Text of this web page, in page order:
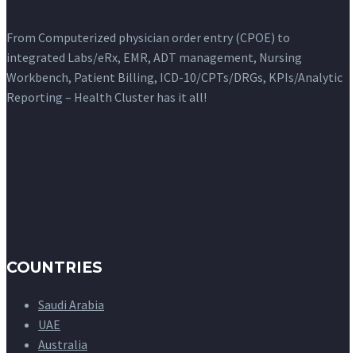
From Computerized physician order entry (CPOE) to
integrated Labs/eRx, EMR, ADT management, Nursing
Workbench, Patient Billing, ICD-10/CPTs/DRGs, KPIs/Analytic
Reporting – Health Cluster has it all!
COUNTRIES
Saudi Arabia
UAE
Australia